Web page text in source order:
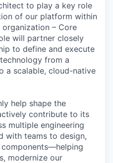
to play a key role
of our platform within
– Core
will partner closely
to define and execute
from a
a scalable, cloud-native
help shape the
contribute to its
multiple engineering
with teams to design,
modernize our